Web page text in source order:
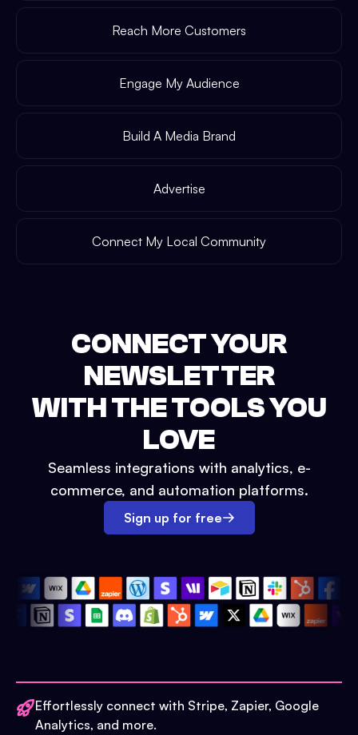
Reach More Customers
Engage My Audience
Build A Media Brand
Advertise
Connect My Local Community
CONNECT YOUR
NEWSLETTER
WITH THE TOOLS YOU
LOVE
Seamless integrations with analytics, e-
commerce, and automation platforms.
Sign up for free
Effortlessly connect with Stripe, Zapier, Google
Analytics, and more.